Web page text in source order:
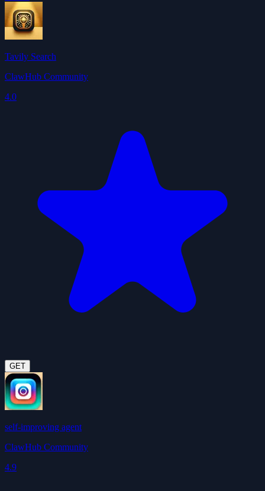
Tavily Search
ClawHub Community
4.0
GET
self-improving agent
ClawHub Community
4.9